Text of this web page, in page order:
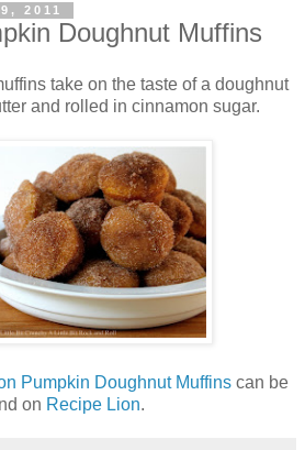
2011
Doughnut Muffins
take on the taste of a doughnut
and rolled in cinnamon sugar.
Pumpkin Doughnut Muffinscan be
on Recipe Lion.